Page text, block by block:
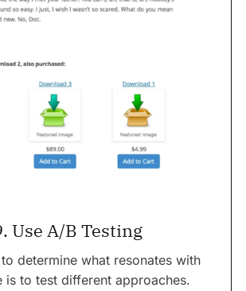
Use A/B Testing
determine what resonates with
is to test different approaches.